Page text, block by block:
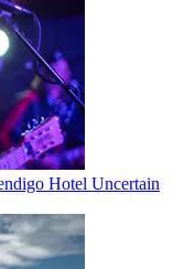
Hotel Uncertain